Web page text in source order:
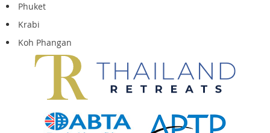
Phuket
Krabi
Koh Phangan